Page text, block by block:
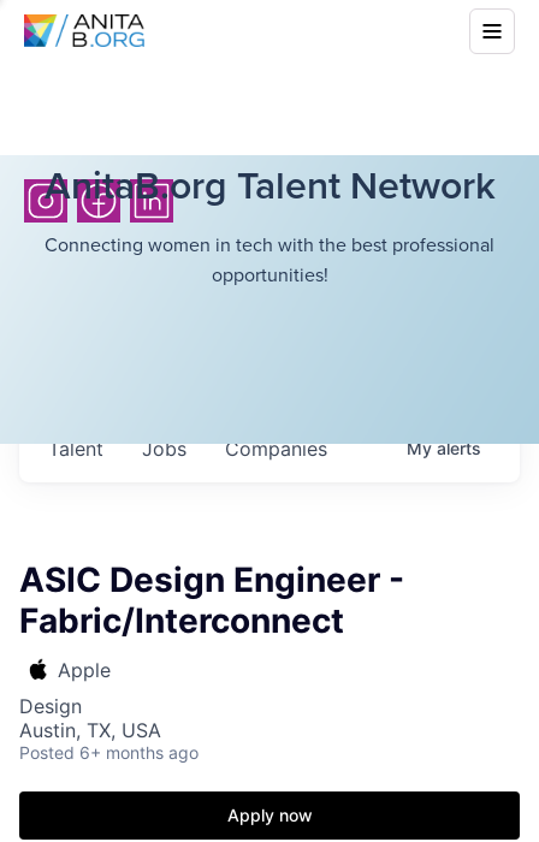
AnitaB.org Talent Network
Connecting women in tech with the best professional
opportunities!
Jobs Companies
Talent Myalerts
ASIC Design Engineer -
Fabric/Interconnect
Apple
Design
Austin, TX, USA
Posted 6+ months ago
Apply now